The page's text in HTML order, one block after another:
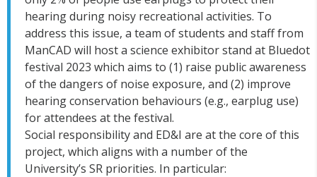
hearing during noisy recreational activities. To
address this issue, a team of students and staff from
ManCAD will host a science exhibitor stand at Bluedot
festival 2023 which aims to (1) raise public awareness
of the dangers of noise exposure, and (2) improve
hearing conservation behaviours (e.g., earplug use)
for attendees at the festival.
Social responsibility and ED&I are at the core of this
project, which aligns with a number of the
University’s SR priorities. In particular: